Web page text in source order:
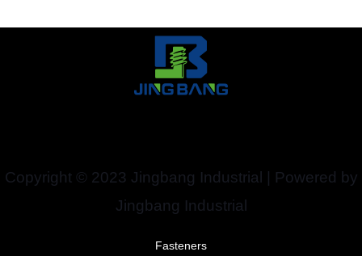
Copyright © 2023 Jingbang Industrial | Powered by
Jingbang Industrial
Fasteners